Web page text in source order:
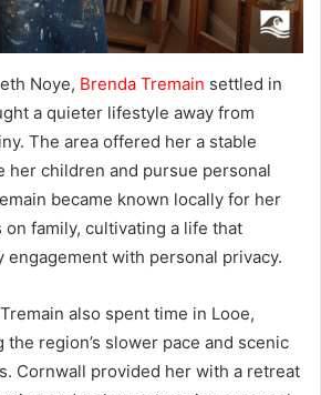
Noye, Brenda Tremain settled in
a quieter lifestyle away from
The area offered her a stable
her children and pursue personal
became known locally for her
family, cultivating a life that
engagement with personal privacy.
also spent time in Looe,
the region’s slower pace and scenic
Cornwall provided her with a retreat